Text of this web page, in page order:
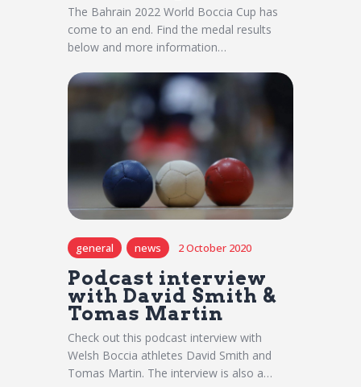
The Bahrain 2022 World Boccia Cup has
come to an end. Find the medal results
below and more information…
general news 2 October 2020
Podcast interview
with David Smith &
Tomas Martin
Check out this podcast interview with
Welsh Boccia athletes David Smith and
Tomas Martin. The interview is also a…